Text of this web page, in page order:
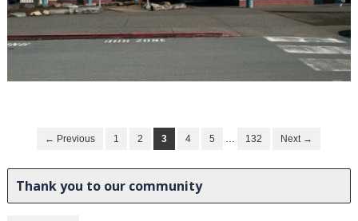
← Previous 1 2 3 4 5 132 Next →
Thank you to our community